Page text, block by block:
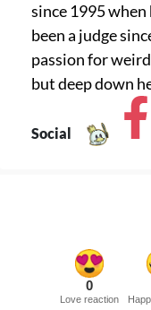
since 1995 when
been a judge
passion for
but deep down
Social
0
Love reaction